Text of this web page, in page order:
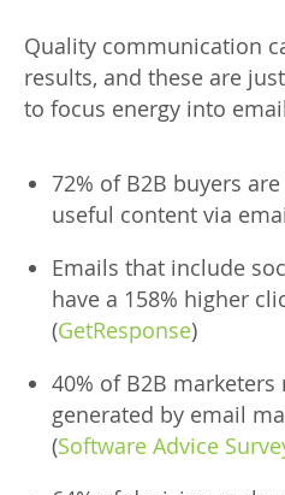
Quality communication
results, and these are
to focus energy into
72% of B2B buyers
useful content via
Emails that include
have a 158% higher
(GetResponse)
40% of B2B
generated by email
(Software Advice